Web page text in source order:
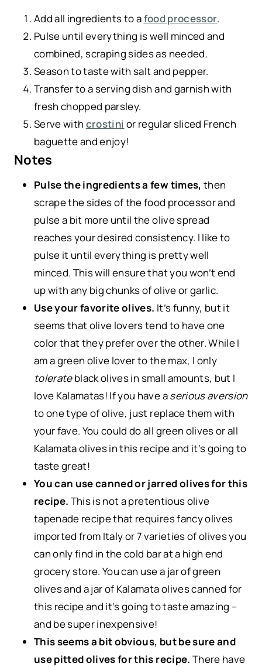
Add all ingredients to afood processor.
Pulse until everything is well minced and
combined, scraping sides as needed.
Season to taste with salt and pepper.
Transfer to a serving dish and garnish with
fresh chopped parsley.
Serve with crostini or regular sliced French
baguette and enjoy!
Notes
Pulse the ingredients a few times, then
scrape the sides of the food processor and
pulse a bit more until the olive spread
reaches your desired consistency. I like to
pulse it until everything is pretty well
minced. This will ensure that you won’t end
up with any big chunks of olive or garlic.
Use your favorite olives. It’s funny, but it
seems that olive lovers tend to have one
color that they prefer over the other. While I
am a green olive lover to the max, I only
tolerateblack olives in small amounts, but I
love Kalamatas! If you have aserious aversion
to one type of olive, just replace them with
your fave. You could do all green olives or all
Kalamata olives in this recipe and it’s going to
taste great!
You can use canned or jarred olives for this
recipe. This is not a pretentious olive
tapenade recipe that requires fancy olives
imported from Italy or 7 varieties of olives you
can only find in the cold bar at a high end
grocery store. You can use a jar of green
olives and a jar of Kalamata olives canned for
this recipe and it’s going to taste amazing –
and be super inexpensive!
This seems a bit obvious, but be sure and
use pitted olives for this recipe. There have